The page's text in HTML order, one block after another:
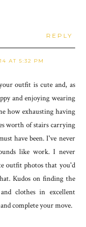
REPLY
AT 5:32 PM
outfit is cute and, as
and enjoying wearing
how exhausting having
worth of stairs carrying
have been. I've never
like work. I never
outfit photos that you'd
Kudos on finding the
clothes in excellent
complete your move.